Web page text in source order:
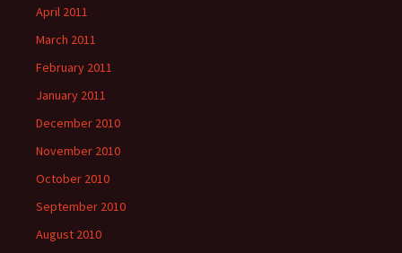
April 2011
March 2011
February 2011
January 2011
December 2010
November 2010
October 2010
September 2010
August 2010